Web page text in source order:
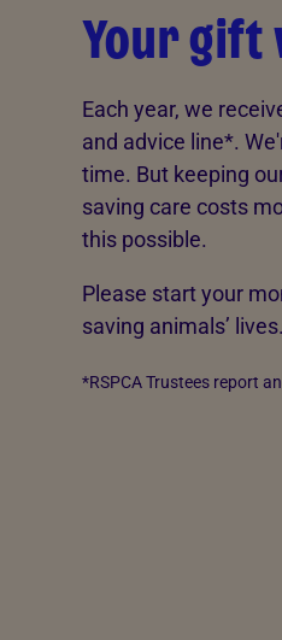
Your gift
Each year, we
and advice line*.
time. But keeping
saving care costs
this possible.
Please start your
saving animals’ lives.
*RSPCA Trustees report